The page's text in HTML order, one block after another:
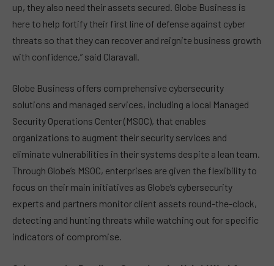
up, they also need their assets secured. Globe Business is
here to help fortify their first line of defense against cyber
threats so that they can recover and reignite business growth
with confidence,” said Claravall.
Globe Business offers comprehensive cybersecurity
solutions and managed services, including a local Managed
Security Operations Center (MSOC), that enables
organizations to augment their security services and
eliminate vulnerabilities in their systems despite a lean team.
Through Globe’s MSOC, enterprises are given the flexibility to
focus on their main initiatives as Globe’s cybersecurity
experts and partners monitor client assets round-the-clock,
detecting and hunting threats while watching out for specific
indicators of compromise.